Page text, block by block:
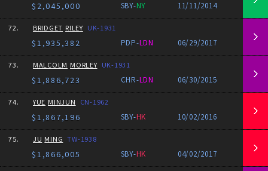
$2,045,000 SBY-NY 11/11/2014
72. BRIDGET RILEY UK-1931
$1,935,382 PDP-LDN 06/29/2017
73. MALCOLM MORLEY UK-1931
$1,886,723 CHR-LDN 06/30/2015
74. YUE MINJUN CN-1962
$1,867,196 SBY-HK 10/02/2016
75. JU MING TW-1938
$1,866,005 SBY-HK 04/02/2017